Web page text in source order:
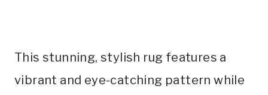
This stunning, stylish rug features a
vibrant and eye-catching pattern while